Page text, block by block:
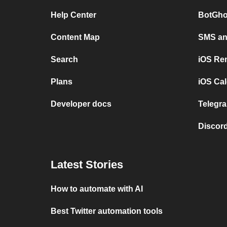
Help Center
Content Map
Search
Plans
Developer docs
SMS
iOS
iOS
Latest Stories
How to automate with AI
Best Twitter automation tools